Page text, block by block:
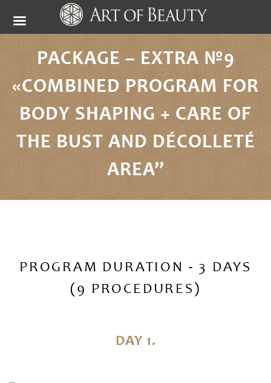
PACKAGE – EXTRA №9
«COMBINED PROGRAM FOR
BODY SHAPING + CARE OF
THE BUST AND DÉCOLLETÉ
AREA”
PROGRAM DURATION - 3 DAYS
(9 PROCEDURES)
DAY 1.